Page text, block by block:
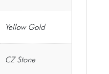
Yellow Gold
CZ Stone